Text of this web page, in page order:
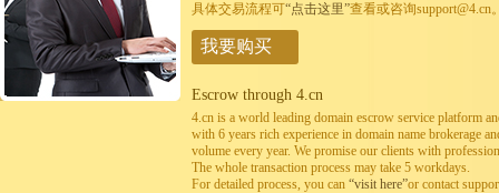
具体交易流程可“点击这里”查看或咨询support@4.cn
我要购买
Escrow through 4.cn
4.cn is a world leading domain escrow service platform
with 6 years rich experience in domain name brokerage
volume every year. We promise our clients with
The whole transaction process may take 5 workdays.
For detailed process, you can “visit here”or contact